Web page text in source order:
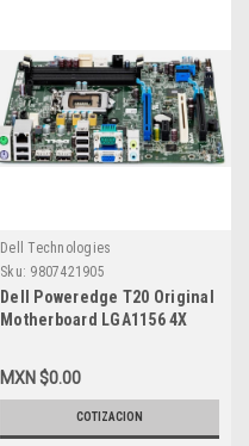
Dell Technologies
Sku: 9807421905
Dell Poweredge T20 Original
Motherboard LGA1156 4X
Madre Dell VD5HY
MXN $0.00
COTIZACION